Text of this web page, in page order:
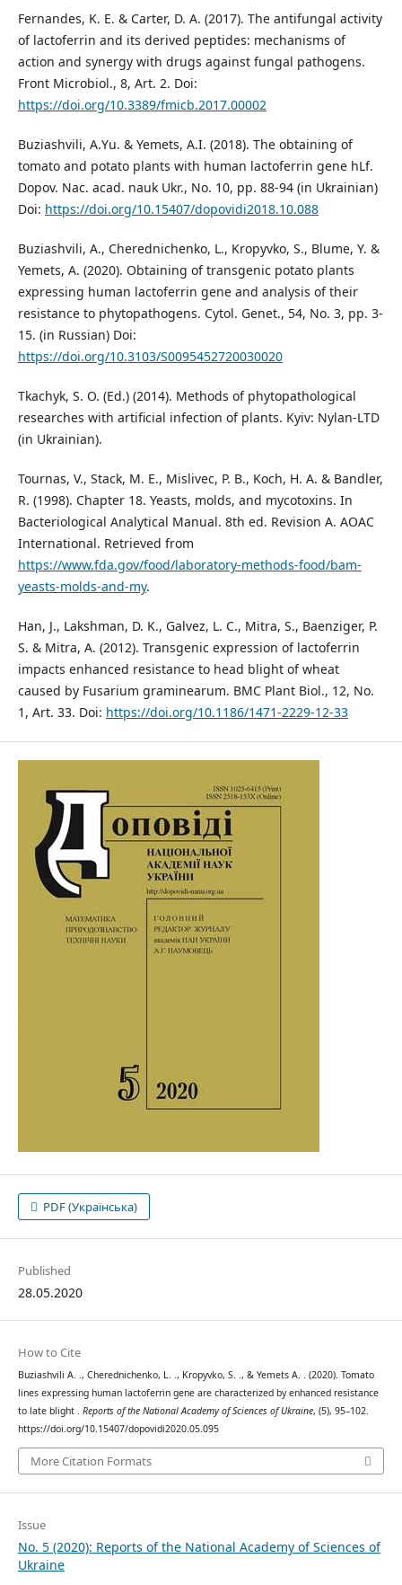
Fernandes, K. E. & Carter, D. A. (2017). The antifungal activity
of lactoferrin and its derived peptides: mechanisms of
action and synergy with drugs against fungal pathogens.
Front Microbiol., 8, Art. 2. Doi:
https://doi.org/10.3389/fmicb.2017.00002
Buziashvili, А.Yu. & Yemets, А.I. (2018). The obtaining of
tomato and potato plants with human lactoferrin gene hLf.
Dopov. Nac. acad. nauk Ukr., No. 10, pp. 88-94 (in Ukrainian)
Doi: https://doi.org/10.15407/dopovidi2018.10.088
Buziashvili, A., Cherednichenko, L., Kropyvko, S., Blume, Y. &
Yemets, A. (2020). Obtaining of transgenic potato plants
expressing human lactoferrin gene and analysis of their
resistance to phytopathogens. Cytol. Genet., 54, No. 3, pp. 3-
15. (in Russian) Doi:
https://doi.org/10.3103/S0095452720030020
Tkachyk, S. O. (Ed.) (2014). Methods of phytopathological
researches with artificial infection of plants. Kyiv: Nylan-LTD
(in Ukrainian).
Tournas, V., Stack, M. E., Mislivec, P. B., Koch, H. A. & Bandler,
R. (1998). Chapter 18. Yeasts, molds, and mycotoxins. In
Bacteriological Analytical Manual. 8th ed. Revision A. AOAC
International. Retrieved from
https://www.fda.gov/food/laboratory-methods-food/bam-
yeasts-molds-and-my.
Han, J., Lakshman, D. K., Galvez, L. C., Mitra, S., Baenziger, P.
S. & Mitra, A. (2012). Transgenic expression of lactoferrin
impacts enhanced resistance to head blight of wheat
caused by Fusarium graminearum. BMC Plant Biol., 12, No.
1, Art. 33. Doi: https://doi.org/10.1186/1471-2229-12-33
PDF (Українська)
Published
28.05.2020
How to Cite
Buziashvili А. ., Cherednichenko, L. ., Kropyvko, S. ., & Yemets А. . (2020). Tomato
lines expressing human lactoferrin gene are characterized by enhanced resistance
to late blight . Reports of the National Academy of Sciences of Ukraine, (5), 95–102.
https://doi.org/10.15407/dopovidi2020.05.095
More Citation Formats
Issue
No. 5 (2020): Reports of the National Academy of Sciences of
Ukraine